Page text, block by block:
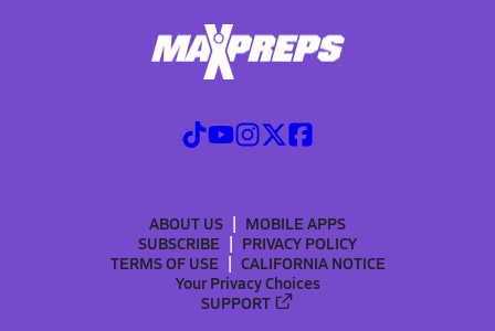
ABOUT US
MOBILE APPS
SUBSCRIBE
PRIVACY POLICY
TERMS OF USE
CALIFORNIA NOTICE
Your Privacy Choices
SUPPORT